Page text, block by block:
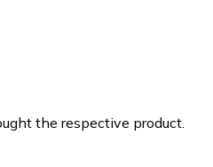
the respective product.